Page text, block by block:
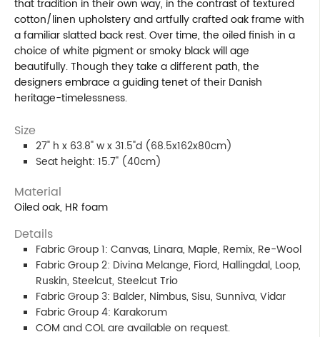
that tradition in their own way, in the contrast of textured
cotton/linen upholstery and artfully crafted oak frame with
a familiar slatted back rest. Over time, the oiled finish in a
choice of white pigment or smoky black will age
beautifully. Though they take a different path, the
designers embrace a guiding tenet of their Danish
heritage-timelessness.
Size
27" h x 63.8" w x 31.5"d (68.5x162x80cm)
Seat height: 15.7" (40cm)
Material
Oiled oak, HR foam
Details
Fabric Group 1: Canvas, Linara, Maple, Remix, Re-Wool
Fabric Group 2: Divina Melange, Fiord, Hallingdal, Loop,
Ruskin, Steelcut, Steelcut Trio
Fabric Group 3: Balder, Nimbus, Sisu, Sunniva, Vidar
Fabric Group 4: Karakorum
COM and COL are available on request.